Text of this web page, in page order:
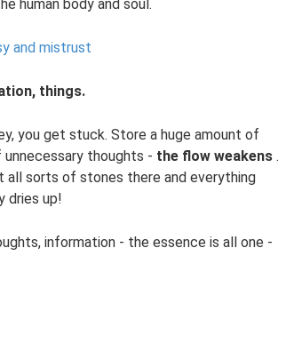
human body and soul.
and mistrust
things.
you get stuck. Store a huge amount of
thoughts - the flow weakens .
all sorts of stones there and everything
dries up!
information - the essence is all one -